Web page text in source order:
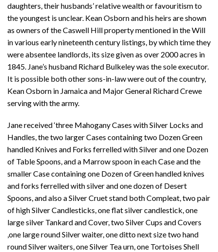
daughters, their husbands’ relative wealth or favouritism to
the youngest is unclear. Kean Osborn and his heirs are shown
as owners of the Caswell Hill property mentioned in the Will
in various early nineteenth century listings, by which time they
were absentee landlords, its size given as over 2000 acres in
1845. Jane’s husband Richard Bulkeley was the sole executor.
It is possible both other sons-in-law were out of the country,
Kean Osborn in Jamaica and Major General Richard Crewe
serving with the army.
Jane received ‘three Mahogany Cases with Silver Locks and
Handles, the two larger Cases containing two Dozen Green
handled Knives and Forks ferrelled with Silver and one Dozen
of Table Spoons, and a Marrow spoon in each Case and the
smaller Case containing one Dozen of Green handled knives
and forks ferrelled with silver and one dozen of Desert
Spoons, and also a Silver Cruet stand both Compleat, two pair
of high Silver Candlesticks, one flat silver candlestick, one
large silver Tankard and Cover, two Silver Cups and Covers
,one large round Silver waiter, one ditto next size two hand
round Silver waiters, one Silver Tea urn, one Tortoises Shell